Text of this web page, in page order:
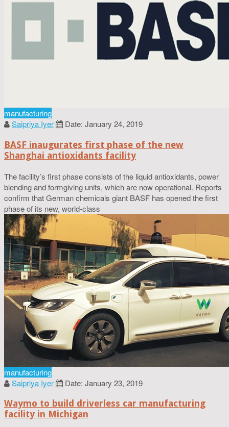
manufacturing
Saipriya Iyer
Date: January 24, 2019
BASF inaugurates first phase of the new
Shanghai antioxidants facility
The facility’s first phase consists of the liquid antioxidants, power
blending and formgiving units, which are now operational. Reports
confirm that German chemicals giant BASF has opened the first
phase of its new, world-class
manufacturing
Saipriya Iyer
Date: January 23, 2019
Waymo to build driverless car manufacturing
facility in Michigan